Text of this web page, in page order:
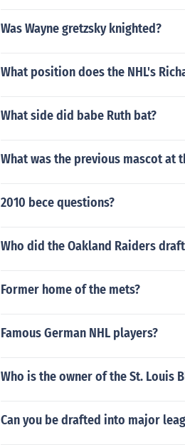
Was Wayne gretzsky knighted?
What position does the NHL's
What side did babe Ruth bat?
What was the previous mascot at
2010 bece questions?
Who did the Oakland Raiders
Former home of the mets?
Famous German NHL players?
Who is the owner of the St. Louis
Can you be drafted into major